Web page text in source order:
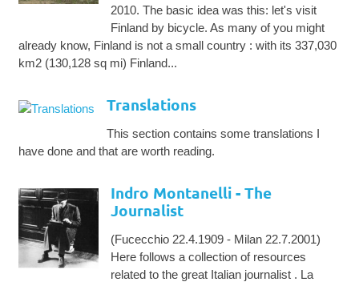
2010. The basic idea was this: let's visit
Finland by bicycle. As many of you might
already know, Finland is not a small country : with its 337,030
km2 (130,128 sq mi) Finland...
Translations
This section contains some translations I
have done and that are worth reading.
Indro Montanelli - The
Journalist
(Fucecchio 22.4.1909 - Milan 22.7.2001)
Here follows a collection of resources
related to the great Italian journalist . La